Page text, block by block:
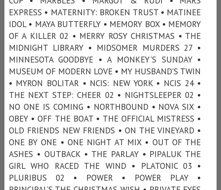
EXPRESS • MATERNITY: BROKEN TRUST • MATINEE
IDOL • MAYA BUTTERFLY • MEMORY BOX • MEMORY
OF A KILLER 02 • MERRY ROSY CHRISTMAS • THE
MIDNIGHT LIBRARY • MIDSOMER MURDERS 27 •
MINNESOTA GOODBYE • A MONKEY'S SUNDAY •
MUSEUM OF MODERN LOVE • MY HUSBAND'S TWIN
• MYRON BOLITAR • NCIS: NEW YORK • NCIS 24 •
THE NEXT STEP: CHEER 02 • NIGHTSLEEPER 02 •
NO ONE IS COMING • NORTHBOUND • NOVA SIX •
OBEY • OFF THE BOAT • THE OFFICIAL MISTRESS •
OLD FRIENDS NEW FRIENDS • ON THE VINEYARD •
ONE BY ONE • ONE NIGHT AT MIX • OUT OF THE
ASHES • OUTBACK • THE PARLAY • PIPALUK THE
GIRL WHO RACED THE WIND • PLATONIC 03 •
PLURIBUS 02 • POWER • POWER PLAY •